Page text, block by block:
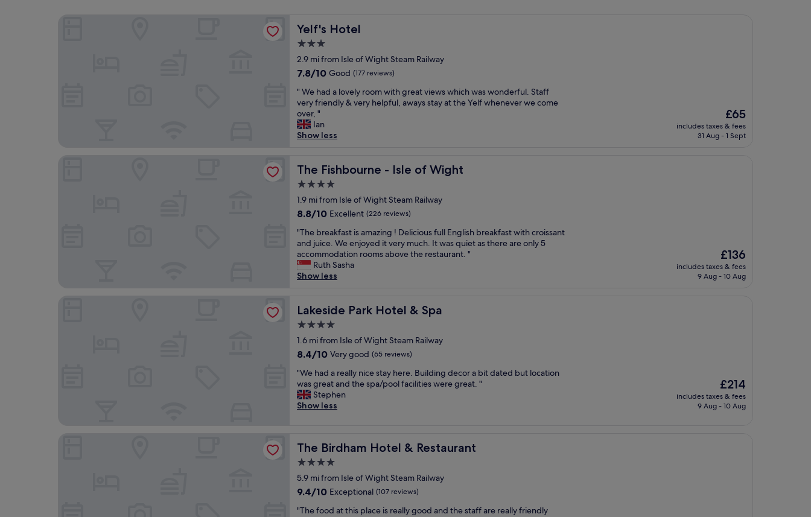
Yelf's Hotel
Yelf's Hotel
3.0
star
property
2.9 mi from Isle of Wight Steam Railway
7.8
of
10,
Good,
(177
reviews)
7.8/10 Good (177 reviews)
"
W
e
h
a
l
v
e
l
r
o
o
m
w
h
g
e
a
v
i
e
w
c
w
a
w
" We had a lovely room with great views which was wonderful. Staff
very friendly & very helpful, aways stay at the Yelf whenever we come
over, "
Ian
Show less
The
price
is
£65
includes taxes & fees
31 Aug - 1 Sept
The Fishbourne - Isle of Wight
The Fishbourne - Isle of Wight
4.0
star
property
1.9 mi from Isle of Wight Steam Railway
8.8
of
10,
Excellent,
(226
reviews)
8.8/10 Excellent (226 reviews)
"
T
h
e
b
a
a
s
i
s
a
m
g
D
e
"The breakfast is amazing ! Delicious full English breakfast with croissant
and juice. We enjoyed it very much. It was quiet as there are only 5
accommodation rooms above the restaurant. "
Ruth Sasha
Show less
The
price
is
£136
includes taxes & fees
9 Aug - 10 Aug
Lakeside Park Hotel & Spa
Lakeside Park Hotel & Spa
4.0
star
property
1.6 mi from Isle of Wight Steam Railway
8.4
of
10,
Very
good,
8.4/10 Very good (65 reviews)
"
W
e
h
r
e
l
l
n
"We had a really nice stay here. Building decor a bit dated but location
was great and the spa/pool facilities were great. "
Stephen
Show less
The
price
is
£214
includes taxes & fees
9 Aug - 10 Aug
The Birdham Hotel & Restaurant
The Birdham Hotel & Restaurant
4.0
star
property
5.9 mi from Isle of Wight Steam Railway
9.4
of
9.4/10 Exceptional (107 reviews)
""The food at this place is really good and the staff are really friendly